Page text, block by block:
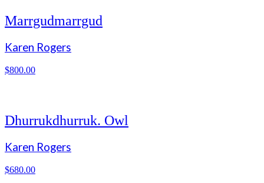
Marrgudmarrgud
Karen Rogers
$800.00
Dhurrukdhurruk. Owl
Karen Rogers
$680.00